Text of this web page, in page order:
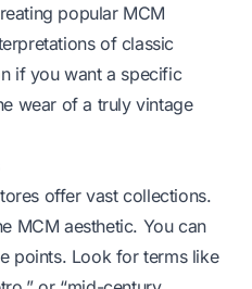
popular MCM
of classic
if you want a specific
wear of a truly vintage
offer vast collections.
MCM aesthetic. You can
points. Look for terms like